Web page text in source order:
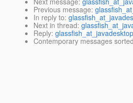
Previous message:
In reply to:
Next in thread:
Reply:
Contemporary messages sorted